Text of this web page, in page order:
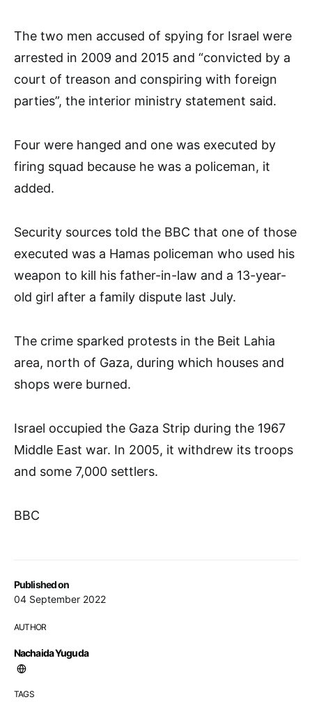
Published on
04 September 2022
AUTHOR
Nachaida Yuguda
TAGS
The two men accused of spying for Israel were
arrested in 2009 and 2015 and “convicted by a
court of treason and conspiring with foreign
parties”, the interior ministry statement said.
Four were hanged and one was executed by
firing squad because he was a policeman, it
added.
Security sources told the BBC that one of those
executed was a Hamas policeman who used his
weapon to kill his father-in-law and a 13-year-
old girl after a family dispute last July.
The crime sparked protests in the Beit Lahia
area, north of Gaza, during which houses and
shops were burned.
Israel occupied the Gaza Strip during the 1967
Middle East war. In 2005, it withdrew its troops
and some 7,000 settlers.
BBC